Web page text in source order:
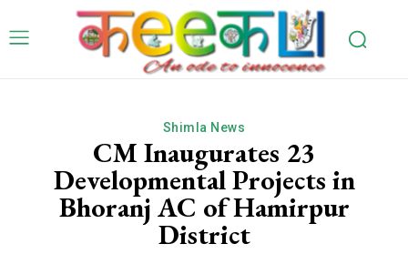
Shimla News
CM Inaugurates 23
Developmental Projects in
Bhoranj AC of Hamirpur
District